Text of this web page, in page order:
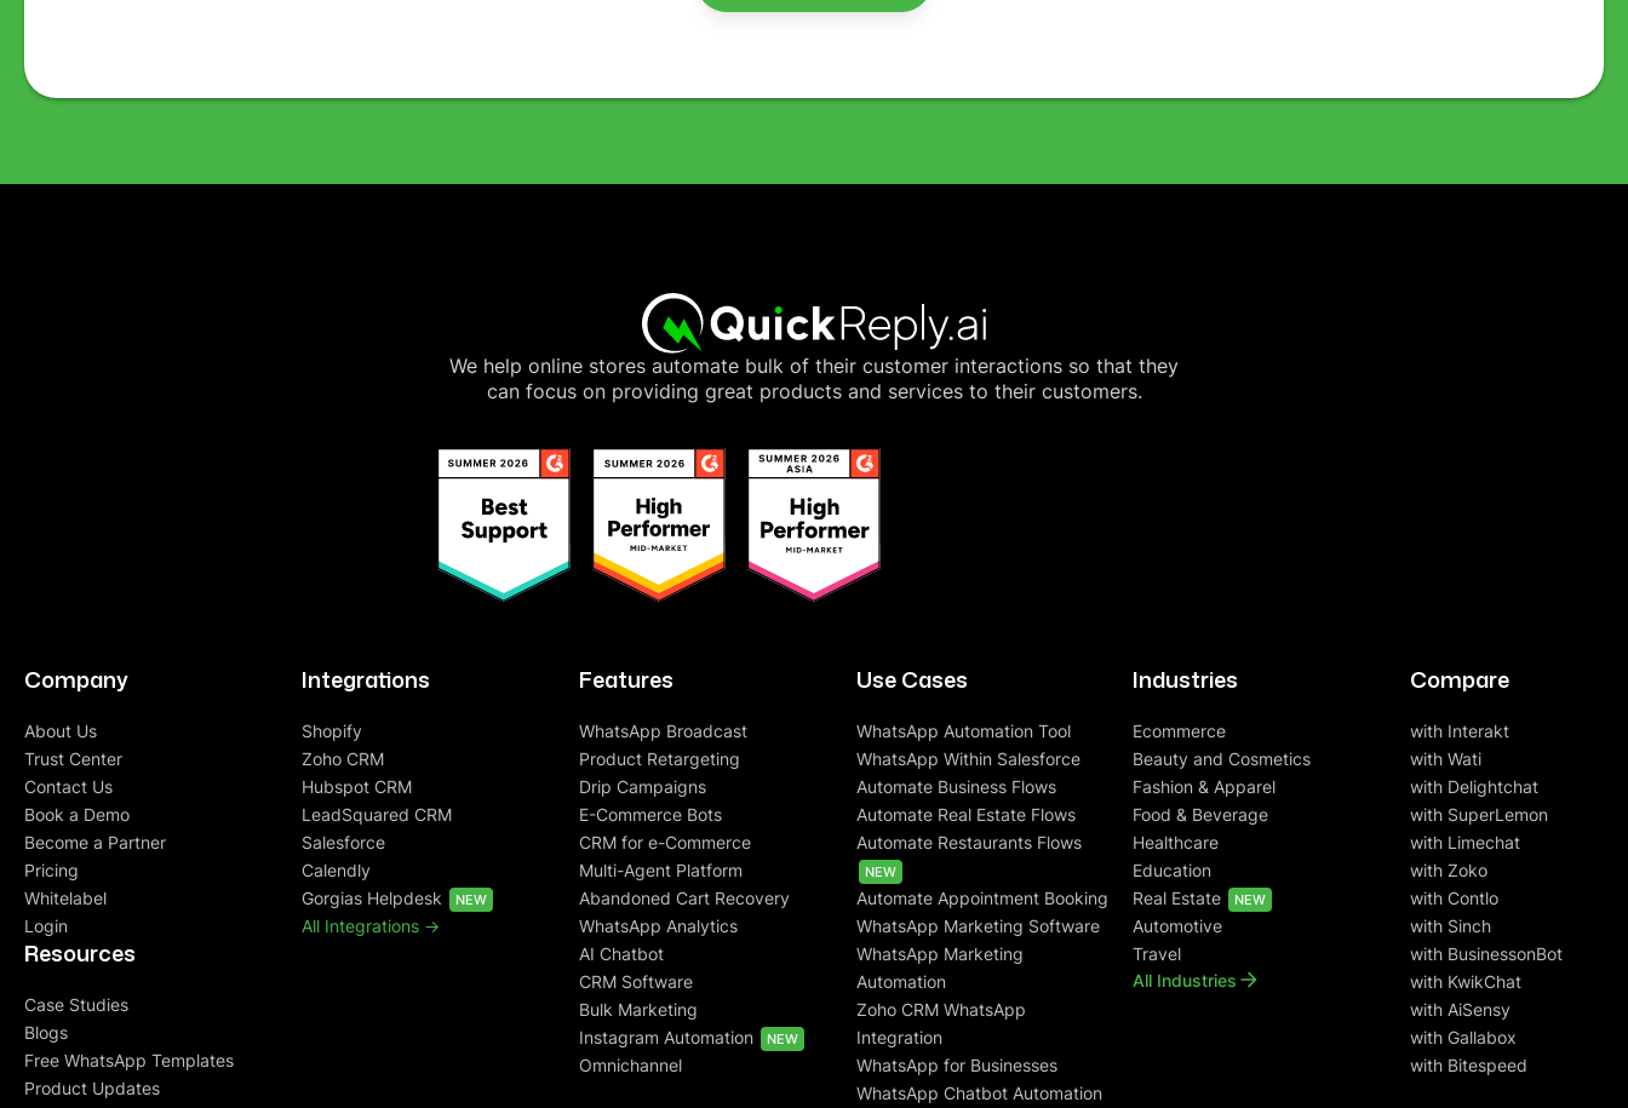
We help online stores automate bulk of their customer interactions so that they
can focus on providing great products and services to their customers.
Company
About Us
Trust Center
Contact Us
Book a Demo
Become a Partner
Pricing
Whitelabel
Login
Resources
Case Studies
Blogs
Free WhatsApp Templates
Product Updates
Integrations
Shopify
Zoho CRM
Hubspot CRM
LeadSquared CRM
Salesforce
Calendly
Gorgias Helpdesk
NEW
All Integrations ->
Features
WhatsApp Broadcast
Product Retargeting
Drip Campaigns
E-Commerce Bots
CRM for e-Commerce
Multi-Agent Platform
Abandoned Cart Recovery
WhatsApp Analytics
AI Chatbot
CRM Software
Bulk Marketing
Instagram Automation
NEW
Omnichannel
Use Cases
WhatsApp Automation Tool
WhatsApp Within Salesforce
Automate Business Flows
Automate Real Estate Flows
Automate Restaurants Flows
NEW
Automate Appointment Booking
WhatsApp Marketing Software
WhatsApp Marketing
Automation
Zoho CRM WhatsApp
Integration
WhatsApp for Businesses
WhatsApp Chatbot Automation
Industries
Ecommerce
Beauty and Cosmetics
Fashion & Apparel
Food & Beverage
Healthcare
Education
Real Estate
NEW
Automotive
Travel
All Industries
Compare
with Interakt
with Wati
with Delightchat
with SuperLemon
with Limechat
with Zoko
with Contlo
with Sinch
with BusinessonBot
with KwikChat
with AiSensy
with Gallabox
with Bitespeed